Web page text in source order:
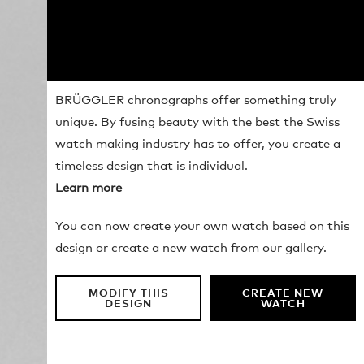
BRÜGGLER chronographs offer something truly
unique. By fusing beauty with the best the Swiss
watch making industry has to offer, you create a
timeless design that is individual.
Learn more
You can now create your own watch based on this
design or create a new watch from our gallery.
MODIFY THIS
DESIGN
CREATE NEW
WATCH